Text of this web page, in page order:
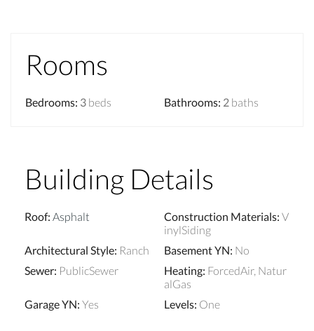
Rooms
Bedrooms: 3 beds Bathrooms: 2 baths
Building Details
Roof: Asphalt Construction Materials: V
inylSiding
Architectural Style: Ranch Basement YN: No
Sewer: PublicSewer Heating: ForcedAir, Natur
alGas
Garage YN: Yes Levels: One